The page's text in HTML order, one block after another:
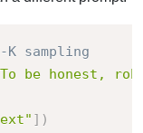
K sampling
be honest,
] )